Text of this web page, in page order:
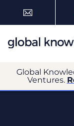
Global
Ventures.